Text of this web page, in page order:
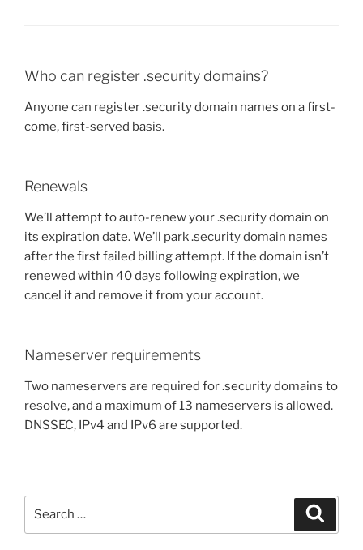
Who can register .security domains?
Anyone can register .security domain names on a first-
come, first-served basis.
Renewals
We’ll attempt to auto-renew your .security domain on
its expiration date. We’ll park .security domain names
after the first failed billing attempt. If the domain isn’t
renewed within 40 days following expiration, we
cancel it and remove it from your account.
Nameserver requirements
Two nameservers are required for .security domains to
resolve, and a maximum of 13 nameservers is allowed.
DNSSEC, IPv4 and IPv6 are supported.